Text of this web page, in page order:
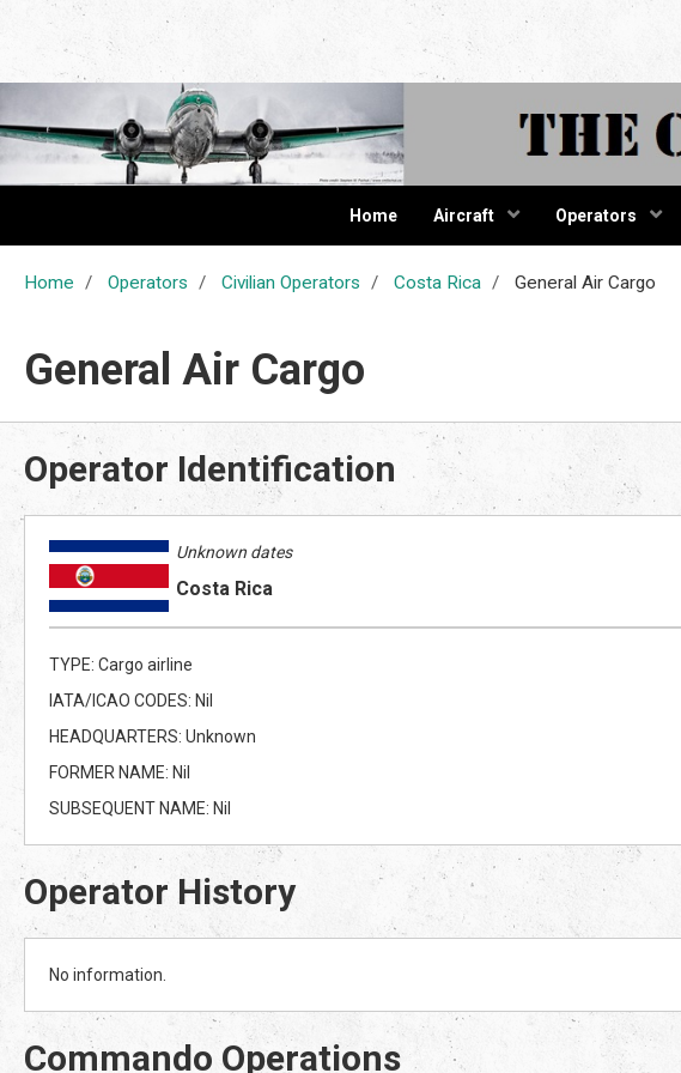
The
Home Aircraft Operators
Home Operators Civilian Operators Costa Rica General Air Cargo
General Air Cargo
Operator Identification
Unknown dates
Costa Rica
TYPE: Cargo airline
IATA/ICAO CODES: Nil
HEADQUARTERS: Unknown
FORMER NAME: Nil
SUBSEQUENT NAME: Nil
Operator History
No information.
Commando Operations